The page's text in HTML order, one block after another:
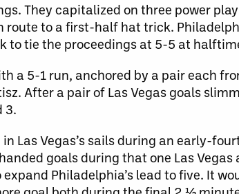
They capitalized on three power
route to a first-half hat trick.
to tie the proceedings at 5-5 at
a 5-1 run, anchored by a pair each
After a pair of Las Vegas goals
3.
Las Vegas’s sails during an early-
goals during that one Las
Philadelphia’s lead to five. It